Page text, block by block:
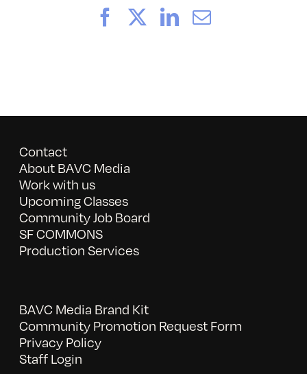
FacebookLinkedIn
Email
Contact
About BAVC Media
Work with us
Upcoming Classes
Community Job Board
SF COMMONS
Production Services
BAVC Media Brand Kit
Community Promotion Request Form
Privacy Policy
Staff Login